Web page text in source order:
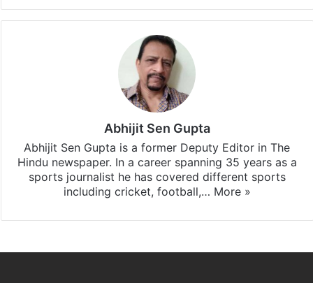
Abhijit Sen Gupta
Abhijit Sen Gupta is a former Deputy Editor in The
Hindu newspaper. In a career spanning 35 years as a
sports journalist he has covered different sports
including cricket, football,… More »